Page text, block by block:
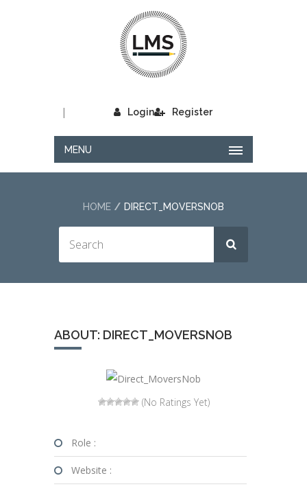
Login
| Register
MENU
HOME DIRECT_MOVERSNOB
ABOUT: DIRECT_MOVERSNOB
(No Ratings Yet)
Role :
Website :